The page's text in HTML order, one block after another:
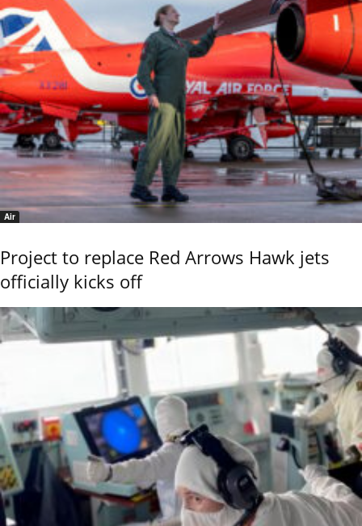
Air
Project to replace Red Arrows Hawk jets
officially kicks off